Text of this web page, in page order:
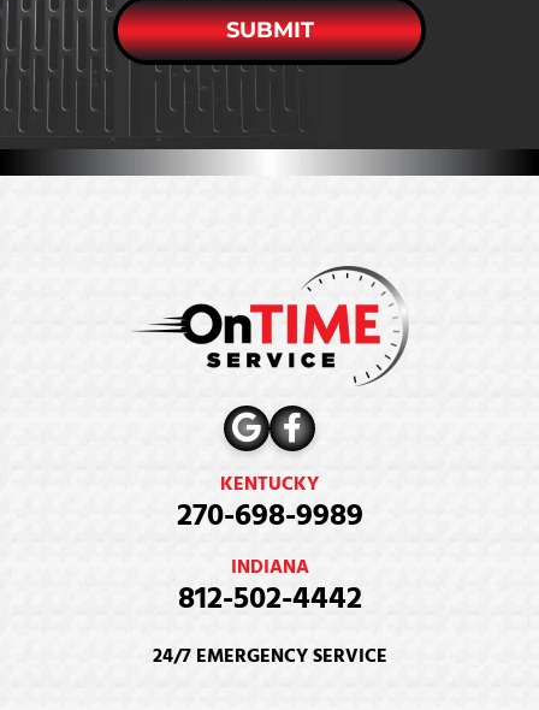
SUBMIT
KENTUCKY
270-698-9989
INDIANA
812-502-4442
24/7 EMERGENCY SERVICE